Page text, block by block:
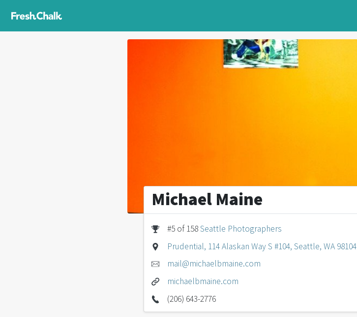
Michael Maine
#5 of 158Seattle Photographers
Prudential, 114 Alaskan Way S #104, Seattle, WA 98104
mail@michaelbmaine.com
michaelbmaine.com
(206) 643-2776